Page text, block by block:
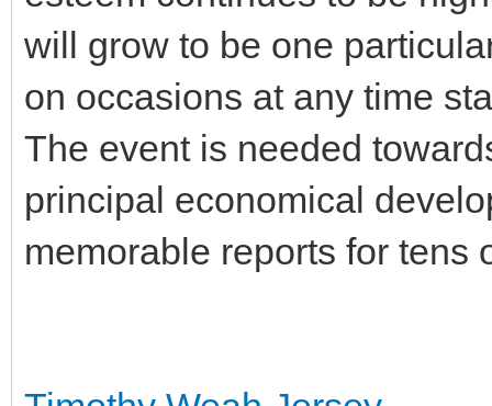
will grow to be one
on occasions at any time
The event is needed
principal economical
memorable reports for tens